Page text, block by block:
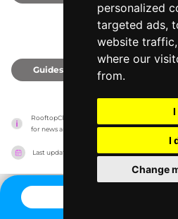
personalized
targeted ads,
website
where our
from.
I
I
Change
Guides
RooftopClub has no association with the
for news and criticism purposes. The venue
Last updated on 27/07/2026